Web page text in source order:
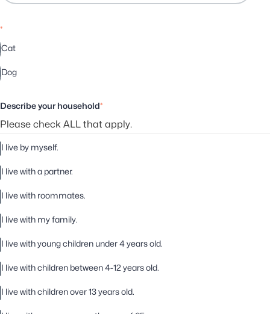
*
Cat
Dog
Describe your household*
Please check ALL that apply.
I live by myself.
I live with a partner.
I live with roommates.
I live with my family.
I live with young children under 4 years old.
I live with children between 4-12 years old.
I live with children over 13 years old.